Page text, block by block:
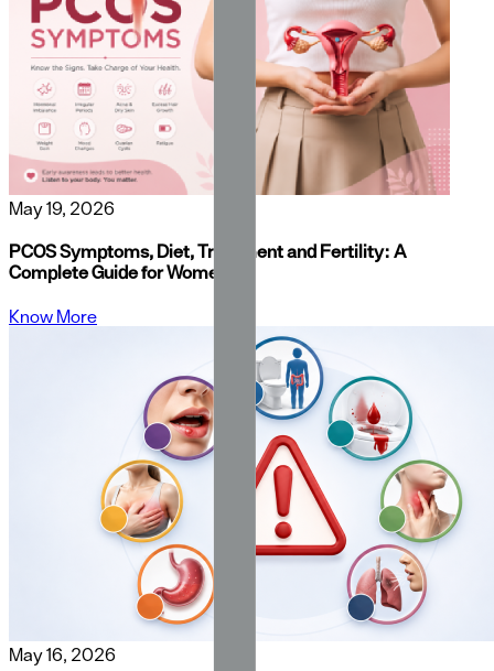
May 19, 2026
PCOS Symptoms, Diet, Treatment and Fertility: A
Complete Guide for Women
Know More
May 16, 2026